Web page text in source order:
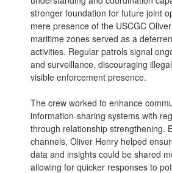
stronger foundation for future joint
mere presence of the USCGC
maritime zones served as a
activities. Regular patrols signal
and surveillance, discouraging
visible enforcement presence.
The crew worked to enhance
information-sharing systems with
through relationship strengthening.
channels, Oliver Henry helped
data and insights could be shared
allowing for quicker responses to